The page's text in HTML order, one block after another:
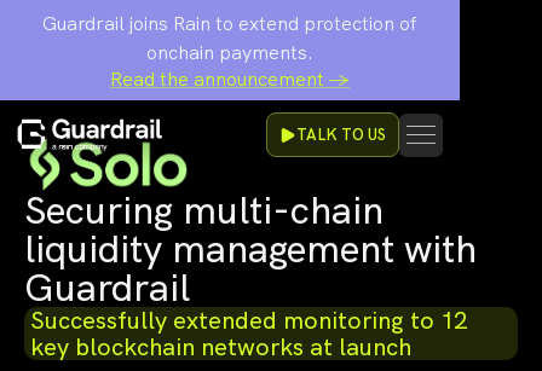
Guardrail joins Rain to extend protection of
onchain payments.
Read the announcement →
TALK TO US
Securing multi-chain
liquidity management with
Guardrail
Successfully extended monitoring to 12
key blockchain networks at launch